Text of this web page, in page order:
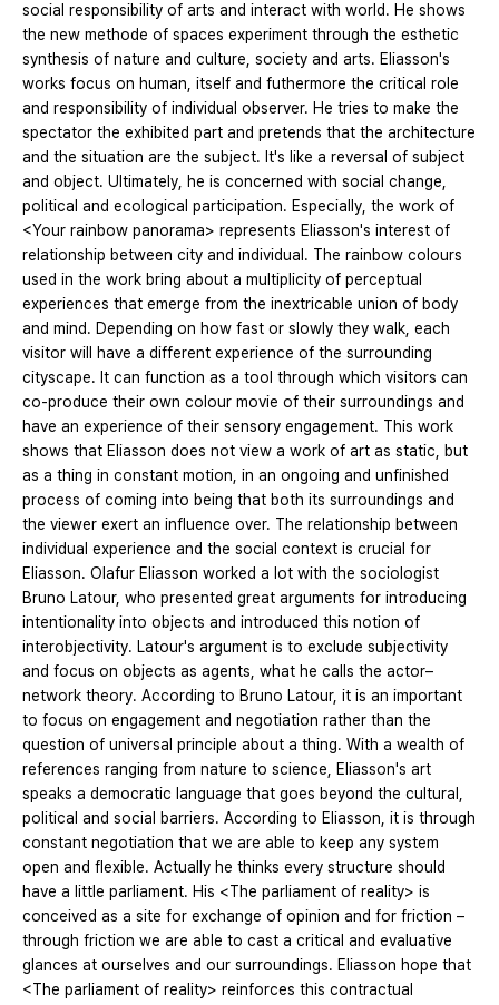
social responsibility of arts and interact with world. He shows
the new methode of spaces experiment through the esthetic
synthesis of nature and culture, society and arts. Eliasson's
works focus on human, itself and futhermore the critical role
and responsibility of individual observer. He tries to make the
spectator the exhibited part and pretends that the architecture
and the situation are the subject. It's like a reversal of subject
and object. Ultimately, he is concerned with social change,
political and ecological participation. Especially, the work of
<Your rainbow panorama> represents Eliasson's interest of
relationship between city and individual. The rainbow colours
used in the work bring about a multiplicity of perceptual
experiences that emerge from the inextricable union of body
and mind. Depending on how fast or slowly they walk, each
visitor will have a different experience of the surrounding
cityscape. It can function as a tool through which visitors can
co-produce their own colour movie of their surroundings and
have an experience of their sensory engagement. This work
shows that Eliasson does not view a work of art as static, but
as a thing in constant motion, in an ongoing and unfinished
process of coming into being that both its surroundings and
the viewer exert an influence over. The relationship between
individual experience and the social context is crucial for
Eliasson. Olafur Eliasson worked a lot with the sociologist
Bruno Latour, who presented great arguments for introducing
intentionality into objects and introduced this notion of
interobjectivity. Latour's argument is to exclude subjectivity
and focus on objects as agents, what he calls the actor–
network theory. According to Bruno Latour, it is an important
to focus on engagement and negotiation rather than the
question of universal principle about a thing. With a wealth of
references ranging from nature to science, Eliasson's art
speaks a democratic language that goes beyond the cultural,
political and social barriers. According to Eliasson, it is through
constant negotiation that we are able to keep any system
open and flexible. Actually he thinks every structure should
have a little parliament. His <The parliament of reality> is
conceived as a site for exchange of opinion and for friction –
through friction we are able to cast a critical and evaluative
glances at ourselves and our surroundings. Eliasson hope that
<The parliament of reality> reinforces this contractual